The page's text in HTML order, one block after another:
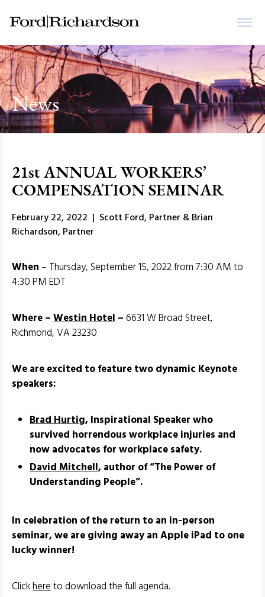
News
21st ANNUAL WORKERS’
COMPENSATION SEMINAR
February 22, 2022 | Scott Ford, Partner & Brian
Richardson, Partner
When – Thursday, September 15, 2022 from 7:30 AM to
4:30 PM EDT
Where –Westin Hotel–6631 W Broad Street,
Richmond, VA 23230
We are excited to feature two dynamic Keynote
speakers:
Brad Hurtig, Inspirational Speaker who
survived horrendous workplace injuries and
now advocates for workplace safety.
David Mitchell, author of “The Power of
Understanding People”.
In celebration of the return to an in-person
seminar, we are giving away an Apple iPad to one
lucky winner!
Clickhereto download the full agenda.